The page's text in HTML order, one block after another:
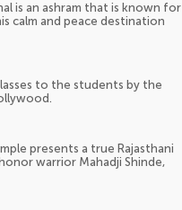
is an ashram that is known for
calm and peace destination
to the students by the
presents a true Rajasthani
warrior Mahadji Shinde,